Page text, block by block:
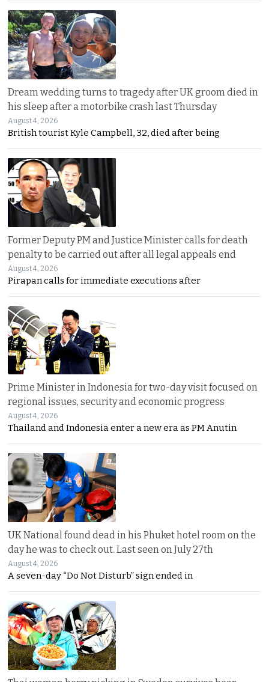
Dream wedding turns to tragedy after UK groom died in
his sleep after a motorbike crash last Thursday
August 4, 2026
British tourist Kyle Campbell, 32, died after being
Former Deputy PM and Justice Minister calls for death
penalty to be carried out after all legal appeals end
August 4, 2026
Pirapan calls for immediate executions after
Prime Minister in Indonesia for two-day visit focused on
regional issues, security and economic progress
August 4, 2026
Thailand and Indonesia enter a new era as PM Anutin
UK National found dead in his Phuket hotel room on the
day he was to check out. Last seen on July 27th
August 4, 2026
A seven-day “Do Not Disturb” sign ended in